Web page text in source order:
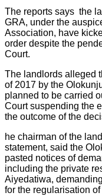
The reports says the
GRA, under the
Association, have
order despite the
Court.
The landlords alleged
of 2017 by the
planned to be carried
Court suspending the
the outcome of the
he chairman of the
statement, said the
pasted notices of
including the private
Aiyedatiwa,
for the regularisation